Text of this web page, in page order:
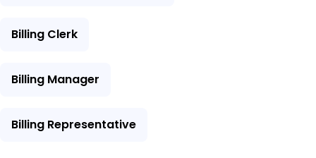
Billing Clerk
Billing Manager
Billing Representative